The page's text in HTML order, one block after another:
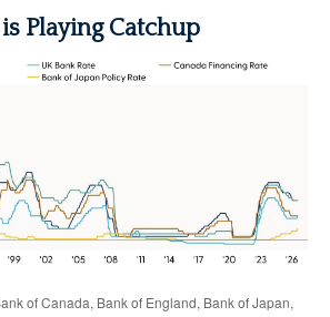
Playing Catchup
of Canada, Bank of England, Bank of Japan,